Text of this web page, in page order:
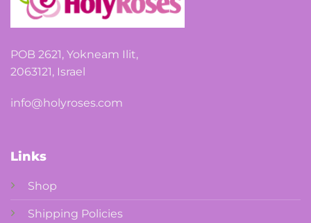
POB 2621, Yokneam Ilit,
2063121, Israel
info@holyroses.com
Links
Shop
Shipping Policies